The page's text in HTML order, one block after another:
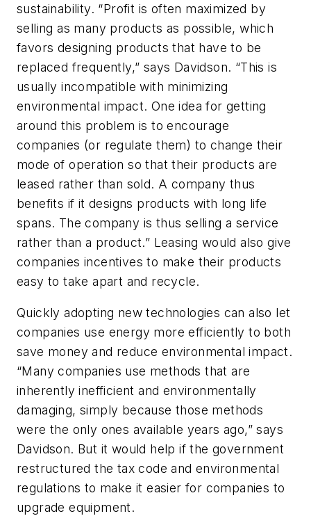
sustainability. “Profit is often maximized by
selling as many products as possible, which
favors designing products that have to be
replaced frequently,” says Davidson. “This is
usually incompatible with minimizing
environmental impact. One idea for getting
around this problem is to encourage
companies (or regulate them) to change their
mode of operation so that their products are
leased rather than sold. A company thus
benefits if it designs products with long life
spans. The company is thus selling a service
rather than a product.” Leasing would also give
companies incentives to make their products
easy to take apart and recycle.
Quickly adopting new technologies can also let
companies use energy more efficiently to both
save money and reduce environmental impact.
“Many companies use methods that are
inherently inefficient and environmentally
damaging, simply because those methods
were the only ones available years ago,” says
Davidson. But it would help if the government
restructured the tax code and environmental
regulations to make it easier for companies to
upgrade equipment.